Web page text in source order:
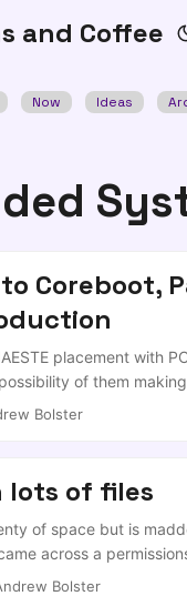
and Coffee
Now Ideas
Coreboot,
placement with
of them
Fusion series of
I am not a hardware
OS x86 hardware
of anyone who is an x86
find it useful and will
Bolster
lots of files
of space but is
across a
the files in question got
Bolster